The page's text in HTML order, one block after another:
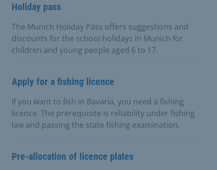
Holiday pass
The Munich Holiday Pass offers suggestions and
discounts for the school holidays in Munich for
children and young people aged 6 to 17.
Apply for a fishing licence
If you want to fish in Bavaria, you need a fishing
licence. The prerequisite is reliability under fishing
law and passing the state fishing examination.
Pre-allocation of licence plates